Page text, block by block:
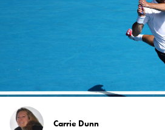
Carrie Dunn